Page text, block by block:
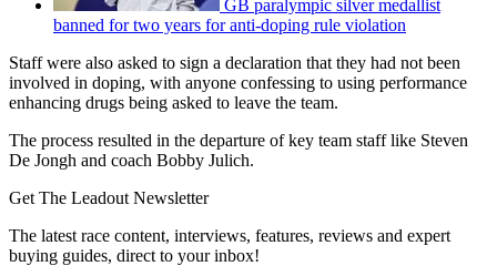
GB paralympic silver medallist
banned for two years for anti-doping rule violation
Staff were also asked to sign a declaration that they had not been
involved in doping, with anyone confessing to using performance
enhancing drugs being asked to leave the team.
The process resulted in the departure of key team staff like Steven
De Jongh and coach Bobby Julich.
Get The Leadout Newsletter
The latest race content, interviews, features, reviews and expert
buying guides, direct to your inbox!